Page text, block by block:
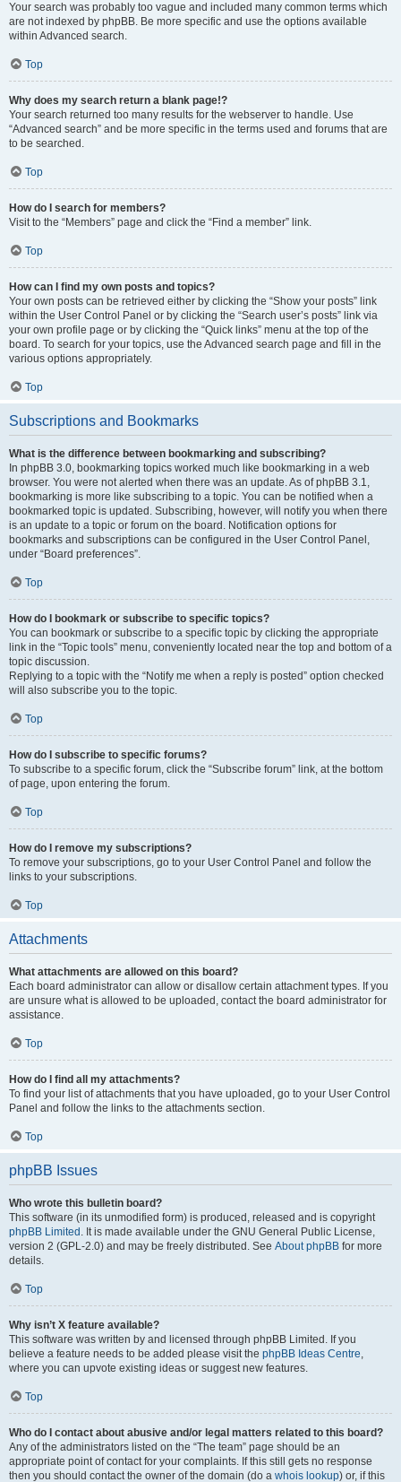
Your search was probably too vague and included many common terms which
are not indexed by phpBB. Be more specific and use the options available
within Advanced search.
Top
Why does my search return a blank page!?
Your search returned too many results for the webserver to handle. Use
“Advanced search” and be more specific in the terms used and forums that are
to be searched.
Top
How do I search for members?
Visit to the “Members” page and click the “Find a member” link.
Top
How can I find my own posts and topics?
Your own posts can be retrieved either by clicking the “Show your posts” link
within the User Control Panel or by clicking the “Search user’s posts” link via
your own profile page or by clicking the “Quick links” menu at the top of the
board. To search for your topics, use the Advanced search page and fill in the
various options appropriately.
Top
Subscriptions and Bookmarks
What is the difference between bookmarking and subscribing?
In phpBB 3.0, bookmarking topics worked much like bookmarking in a web
browser. You were not alerted when there was an update. As of phpBB 3.1,
bookmarking is more like subscribing to a topic. You can be notified when a
bookmarked topic is updated. Subscribing, however, will notify you when there
is an update to a topic or forum on the board. Notification options for
bookmarks and subscriptions can be configured in the User Control Panel,
under “Board preferences”.
Top
How do I bookmark or subscribe to specific topics?
You can bookmark or subscribe to a specific topic by clicking the appropriate
link in the “Topic tools” menu, conveniently located near the top and bottom of a
topic discussion.
Replying to a topic with the “Notify me when a reply is posted” option checked
will also subscribe you to the topic.
Top
How do I subscribe to specific forums?
To subscribe to a specific forum, click the “Subscribe forum” link, at the bottom
of page, upon entering the forum.
Top
How do I remove my subscriptions?
To remove your subscriptions, go to your User Control Panel and follow the
links to your subscriptions.
Top
Attachments
What attachments are allowed on this board?
Each board administrator can allow or disallow certain attachment types. If you
are unsure what is allowed to be uploaded, contact the board administrator for
assistance.
Top
How do I find all my attachments?
To find your list of attachments that you have uploaded, go to your User Control
Panel and follow the links to the attachments section.
Top
phpBB Issues
Who wrote this bulletin board?
This software (in its unmodified form) is produced, released and is copyright
phpBB Limited . It is made available under the GNU General Public License,
version 2 (GPL-2.0) and may be freely distributed. See About phpBB for more
details.
Top
Why isn’t X feature available?
This software was written by and licensed through phpBB Limited. If you
believe a feature needs to be added please visit the phpBB Ideas Centre,
where you can upvote existing ideas or suggest new features.
Top
Who do I contact about abusive and/or legal matters related to this board?
Any of the administrators listed on the “The team” page should be an
appropriate point of contact for your complaints. If this still gets no response
then you should contact the owner of the domain (do a whois lookup) or, if this